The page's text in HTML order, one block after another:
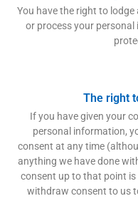
You have the right to
or process your
The right
If you have given your
personal information,
consent at any time
anything we have done
consent up to that point
withdraw consent to us